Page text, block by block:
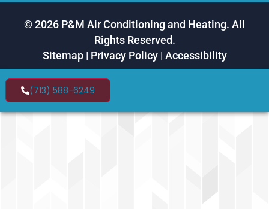
© 2026 P&M Air Conditioning and Heating. All
Rights Reserved.
Sitemap| Privacy Policy| Accessibility
(713) 588-6249